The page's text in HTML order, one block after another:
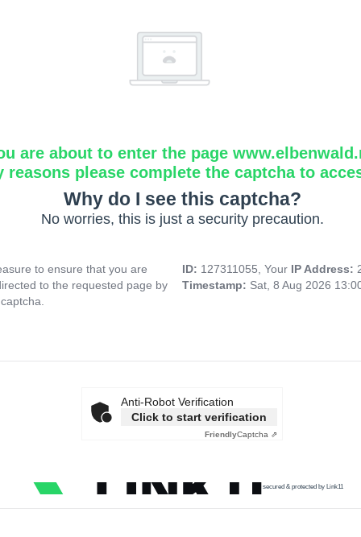
are about to enter the page
reasons please complete the captcha to
Why do I see this captcha?
No worries, this is just a security precaution.
to ensure that you are
to the requested page by
ID: 127311055, Your IP Address:
Timestamp: Sat, 8 Aug 2026
Anti-Robot Verification
Click to start verification
FriendlyCaptcha ⇗
secured & protected by Link11